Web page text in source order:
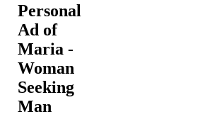
Personal
Ad of
Maria -
Woman
Seeking
Man